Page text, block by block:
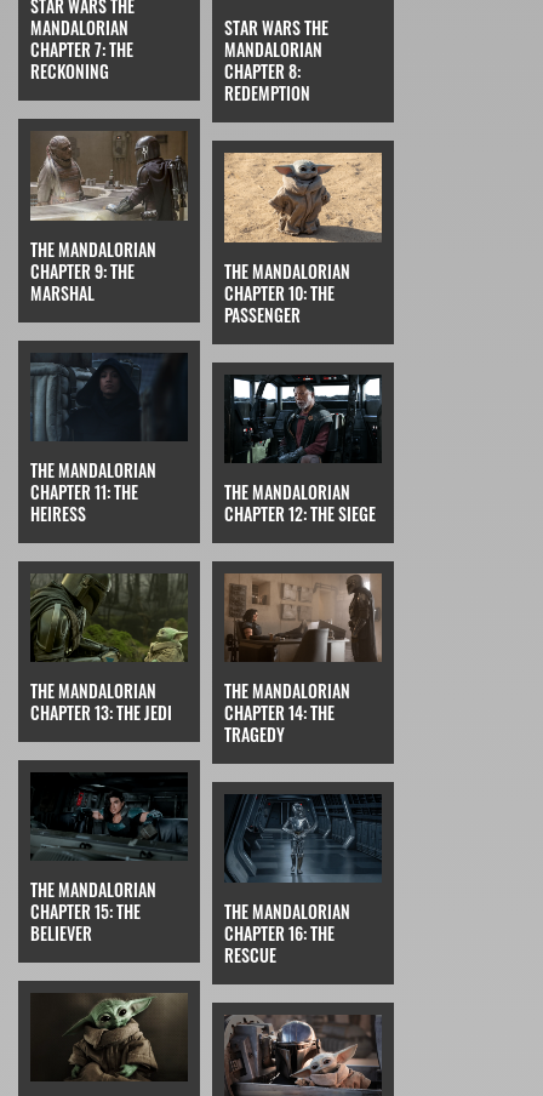
STAR WARS THE
MANDALORIAN
CHAPTER 7: THE
RECKONING
STAR WARS THE
MANDALORIAN
CHAPTER 8:
REDEMPTION
THE MANDALORIAN
CHAPTER 9: THE
MARSHAL
THE MANDALORIAN
CHAPTER 10: THE
PASSENGER
THE MANDALORIAN
CHAPTER 11: THE
HEIRESS
THE MANDALORIAN
CHAPTER 12: THE SIEGE
THE MANDALORIAN
CHAPTER 13: THE JEDI
THE MANDALORIAN
CHAPTER 14: THE
TRAGEDY
THE MANDALORIAN
CHAPTER 15: THE
BELIEVER
THE MANDALORIAN
CHAPTER 16: THE
RESCUE